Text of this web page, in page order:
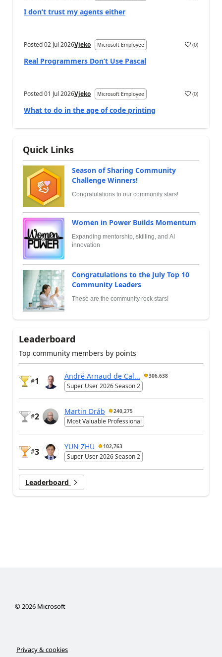
I don’t trust my agents either
Posted02 Jul 2026Vjeko Microsoft Employee (0)
Real Programmers Don’t Use Pascal
Posted01 Jul 2026Vjeko Microsoft Employee (0)
What to do in the age of code printing
Quick Links
Season of Sharing Community
Challenge Winners!
Congratulations to our community stars!
Women in Power Builds Momentum
Expanding mentorship, skilling, and AI
innovation
Congratulations to the July Top 10
Community Leaders
These are the community rock stars!
Leaderboard
Top community members by points
#1
André Arnaud de Cal... 306,638
Super User 2026 Season 2
#2
Martin Dráb 240,275
Most Valuable Professional
#3
YUN ZHU 102,763
Super User 2026 Season 2
Leaderboard
©2026Microsoft
Privacy & cookies